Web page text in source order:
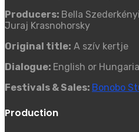
Producers: Bella
Juraj Krasnohorsky
Original title: A szív kertje
Dialogue: English or
Festivals & Sales: Bonobo
Production